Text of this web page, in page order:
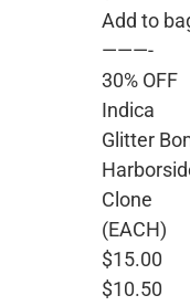
Add to
———-
30% OFF
Indica
Glitter
Clone
(EACH)
$15.00
$10.50